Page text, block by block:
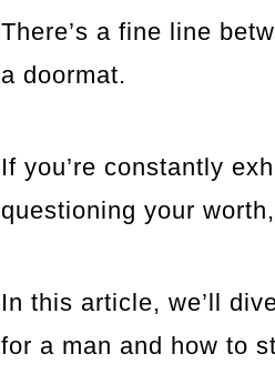
There’s a fine line
a doormat.
If you’re constantly
questioning your
In this article, we’ll
for a man and how to